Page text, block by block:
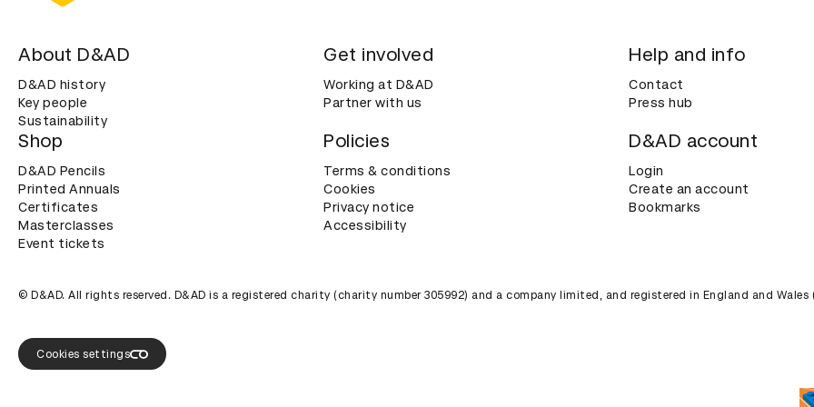
About D&AD
D&AD history
Key people
Sustainability
Get involved
Working at D&AD
Partner with us
Help and info
Contact
Press hub
Shop
D&AD Pencils
Printed Annuals
Certificates
Masterclasses
Event tickets
Policies
Terms & conditions
Cookies
Privacy notice
Accessibility
D&AD account
Login
Create an account
Bookmarks
© D&AD. All rights reserved. D&AD is a registered charity (charity number 305992) and a company limited, and registered in England and Wales
Cookies settings